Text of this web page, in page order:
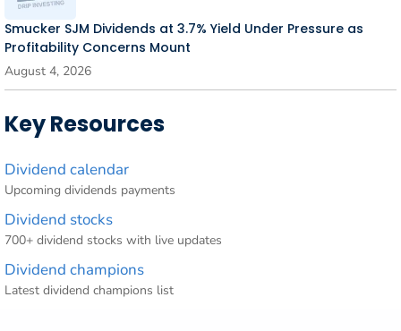
Smucker SJM Dividends at 3.7% Yield Under Pressure as
Profitability Concerns Mount
August 4, 2026
Key Resources
Dividend calendar
Upcoming dividends payments
Dividend stocks
700+ dividend stocks with live updates
Dividend champions
Latest dividend champions list